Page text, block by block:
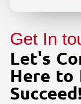
Get In
Let's
Here to